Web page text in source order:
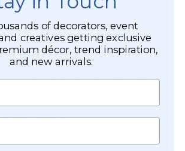
by wedding decorators to decorate
arches and for floral displays. You
vase as an inexpensive and easy filler!
bows to wrap favors, to decorate walls
is 10 yards long x 6" wide.
REVIEWS
of decorators, event
creatives getting exclusive
décor, trend inspiration,
and new arrivals.